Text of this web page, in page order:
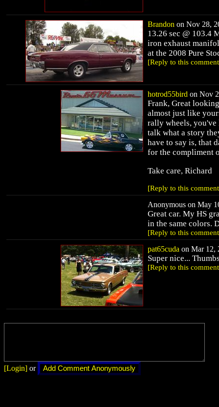
Brandon on Nov 28,
13.26 sec @ 103.4
iron exhaust
at the 2008 Pure
[Reply to this
hotrod55bird on Nov
Frank, Great
almost just like
rally wheels, you've
talk what a story
have to say is, that
for the compliment
Take care, Richard
[Reply to this
Anonymous on May
Great car. My HS
in the same colors.
[Reply to this
pat65cuda on Mar 12,
Super nice...
[Reply to this
[Login] or